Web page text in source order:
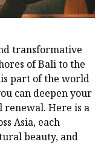
transformative
of Bali to the
part of the world
can deepen your
Here is a
Asia, each
beauty, and